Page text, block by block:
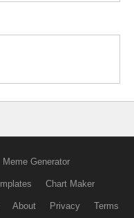
Meme Generator
Chart Maker
About Privacy Terms